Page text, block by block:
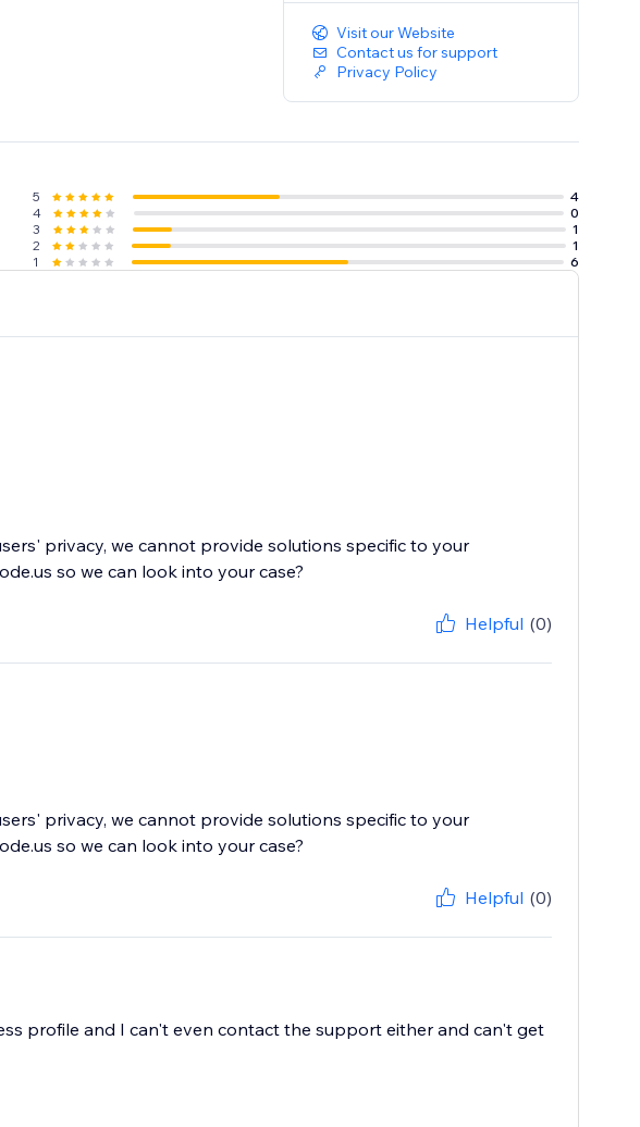
Visit our Website
Contact us for support
Privacy Policy
5
4
4
0
3
1
2
1
1
6
privacy, we cannot provide solutions specific to your
so we can look into your case?
Helpful (0)
privacy, we cannot provide solutions specific to your
so we can look into your case?
Helpful (0)
profile and I can't even contact the support either and can't get